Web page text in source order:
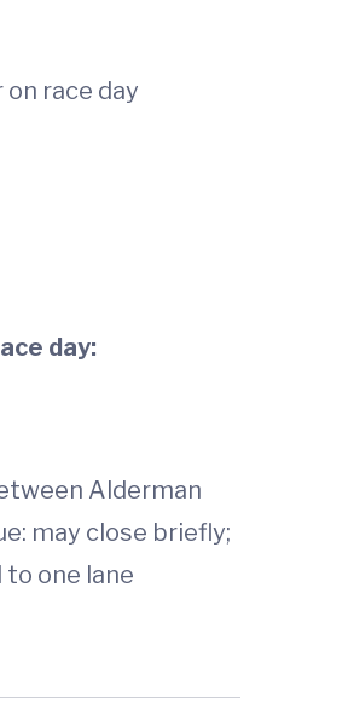
race day
day:
Alderman
may close briefly;
to one lane